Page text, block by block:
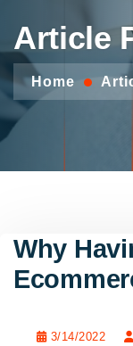
Article
Home
Why
3/14/2022